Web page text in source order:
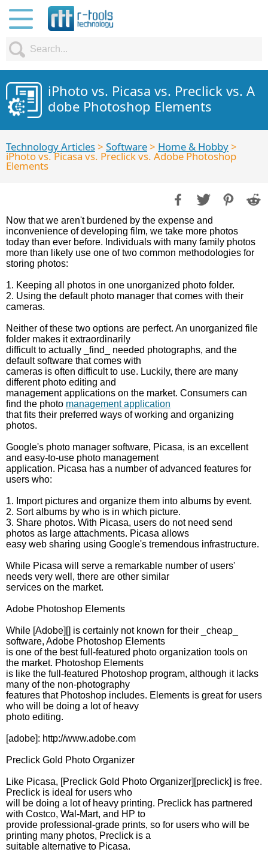
iPhoto vs. Picasa vs. Preclick vs. A
dobe Photoshop Elements
Technology Articles> Software> Home & Hobby>
iPhoto vs. Picasa vs. Preclick vs. Adobe Photoshop
Elements
Now that we aren't burdened by the expense and
inconvenience of developing film, we take more photos
today than ever before. Individuals with many family photos
more than likely use one of two common methodologies for
storing photos:
1. Keeping all photos in one unorganized photo folder.
2. Using the default photo manager that comes with their
cameras.
Neither of these two options are perfect. An unorganized file
folder makes it extraordinarily
difficult to actually _find_ needed photographs, and the
default software that comes with
cameras is often difficult to use. Luckily, there are many
different photo editing and
management applications on the market. Consumers can
find the photo management application
that fits their preferred ways of working and organizing
photos.
Google's photo manager software, Picasa, is an excellent
and easy-to-use photo management
application. Picasa has a number of advanced features for
users who:
1. Import pictures and organize them into albums by event.
2. Sort albums by who is in which picture.
3. Share photos. With Picasa, users do not need send
photos as large attachments. Picasa allows
easy web sharing using Google's tremendous infrastructure.
While Picasa will serve a remarkable number of users'
needs very well, there are other similar
services on the market.
Adobe Photoshop Elements
While [Adobe][] is certainly not known for their _cheap_
software, Adobe Photoshop Elements
is one of the best full-featured photo organization tools on
the market. Photoshop Elements
is like the full-featured Photoshop program, although it lacks
many of the non-photography
features that Photoshop includes. Elements is great for users
who will be doing a lot of heavy
photo editing.
[adobe]: http://www.adobe.com
Preclick Gold Photo Organizer
Like Picasa, [Preclick Gold Photo Organizer][preclick] is free.
Preclick is ideal for users who
will be doing a lot of heavy printing. Preclick has partnered
with Costco, Wal-Mart, and HP to
provide professional-grade prints, so for users who will be
printing many photos, Preclick is a
suitable alternative to Picasa.